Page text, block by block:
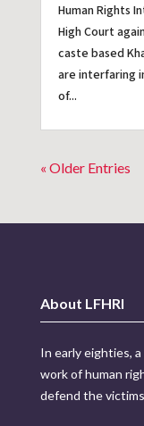
Human Rights
High Court
caste based
are interfaring
of...
« Older Entries
About LFHRI
In early eighties,
work of human
defend the